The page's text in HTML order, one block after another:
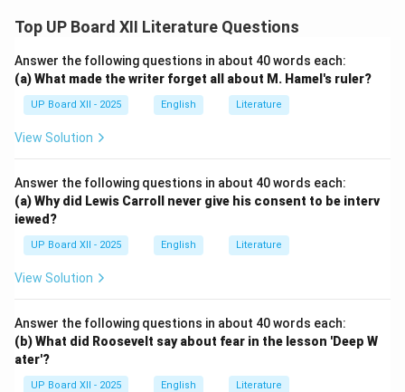
Top UP Board XII Literature Questions
Answer the following questions in about 40 words each:
(a) What made the writer forget all about M. Hamel's ruler?
UP Board XII - 2025 English Literature
View Solution
Answer the following questions in about 40 words each:
(a) Why did Lewis Carroll never give his consent to be interv
iewed?
UP Board XII - 2025 English Literature
View Solution
Answer the following questions in about 40 words each:
(b) What did Roosevelt say about fear in the lesson 'Deep W
ater'?
UP Board XII - 2025 English Literature